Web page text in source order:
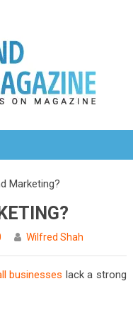
Marketing?
Wilfred Shah
businesses lack a strong